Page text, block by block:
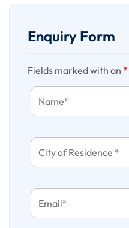
against the sent quotation.
Enquiry Form
Fields marked with an *